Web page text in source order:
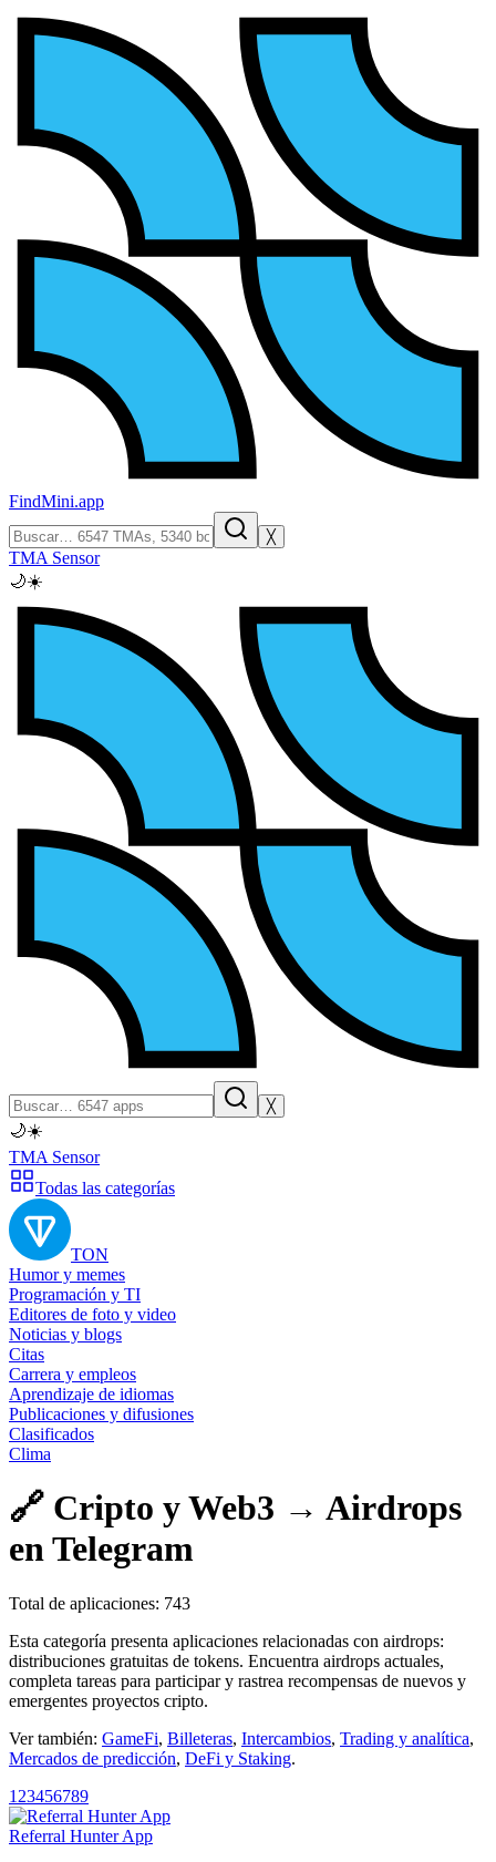
FindMini.app
╳
TMA Sensor
🌙☀️
╳
🌙☀️
TMA Sensor
Todas las categorías
TON
Humor y memes
Programación y TI
Editores de foto y video
Noticias y blogs
Citas
Carrera y empleos
Aprendizaje de idiomas
Publicaciones y difusiones
Clasificados
Clima
🔗 Cripto y Web3 → Airdrops
en Telegram
Total de aplicaciones: 743
Esta categoría presenta aplicaciones relacionadas con airdrops:
distribuciones gratuitas de tokens. Encuentra airdrops actuales,
completa tareas para participar y rastrea recompensas de nuevos y
emergentes proyectos cripto.
Ver también: GameFi, Billeteras, Intercambios, Trading y analítica,
Mercados de predicción, DeFi y Staking.
1 23456789
Referral Hunter App